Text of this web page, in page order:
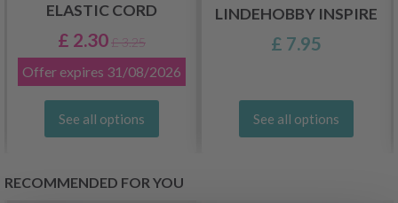
ELASTIC CORD
£ 2.30£ 3.25
Offer expires 31/08/2026
See all options
LINDEHOBBY INSPIRE
£ 7.95
See all options
RECOMMENDED FOR YOU